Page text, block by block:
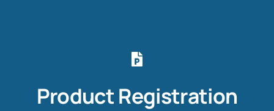
Product Registration